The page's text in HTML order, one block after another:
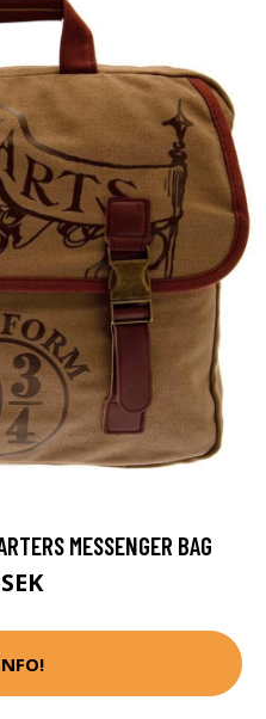
MESSENGER BAG